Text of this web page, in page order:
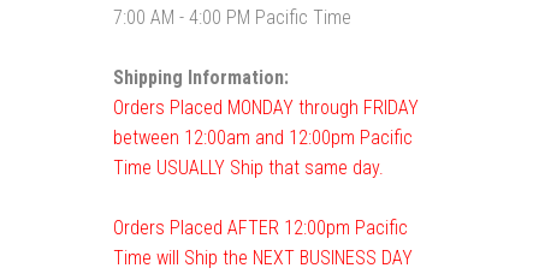
7:00 AM - 4:00 PM Pacific Time
Shipping Information:
Orders Placed MONDAY through FRIDAY
between 12:00am and 12:00pm Pacific
Time USUALLY Ship that same day.
Orders Placed AFTER 12:00pm Pacific
Time will Ship the NEXT BUSINESS DAY